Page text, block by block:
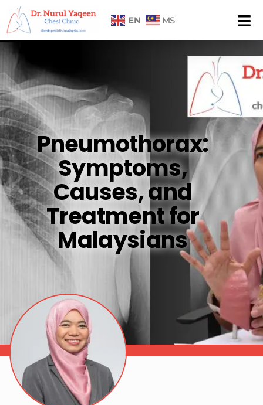
EN MS
Pneumothorax:
Symptoms,
Causes, and
Treatment for
Malaysians